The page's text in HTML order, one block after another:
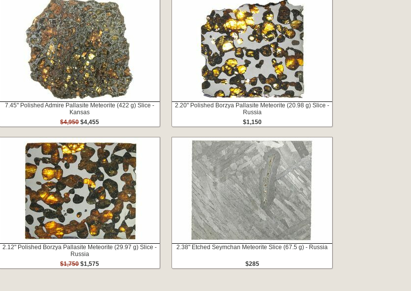
7.45" Polished Admire Pallasite Meteorite (422 g) Slice -
Kansas
$4,950 $4,455
2.20" Polished Borzya Pallasite Meteorite (20.98 g) Slice -
Russia
$1,150
2.12" Polished Borzya Pallasite Meteorite (29.97 g) Slice -
Russia
$1,750 $1,575
2.38" Etched Seymchan Meteorite Slice (67.5 g) - Russia
$285